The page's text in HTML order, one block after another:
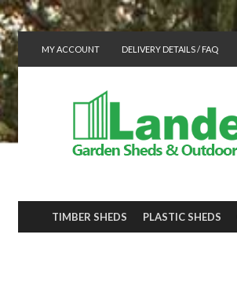
MY ACCOUNT DELIVERY DETAILS / FAQ
TIMBER SHEDS PLASTIC SHEDS